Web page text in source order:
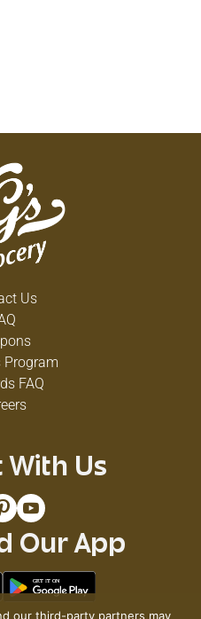
Us
Program
FAQ
With Us
Our App
our third-party partners may